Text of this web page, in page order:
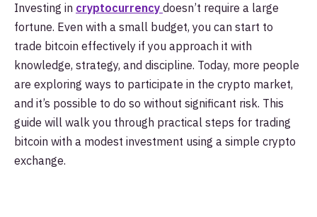
Investing in cryptocurrency doesn’t require a large
fortune. Even with a small budget, you can start to
trade bitcoin effectively if you approach it with
knowledge, strategy, and discipline. Today, more people
are exploring ways to participate in the crypto market,
and it’s possible to do so without significant risk. This
guide will walk you through practical steps for trading
bitcoin with a modest investment using a simple crypto
exchange.